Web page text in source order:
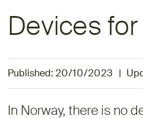
Devices
Published: 20/10/2023
In Norway, there is no